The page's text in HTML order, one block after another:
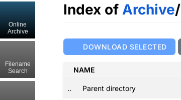
Index of Archive/
DOWNLOAD SELECTED
NAME
.. Parent directory
Online
Archive
Filename
Search